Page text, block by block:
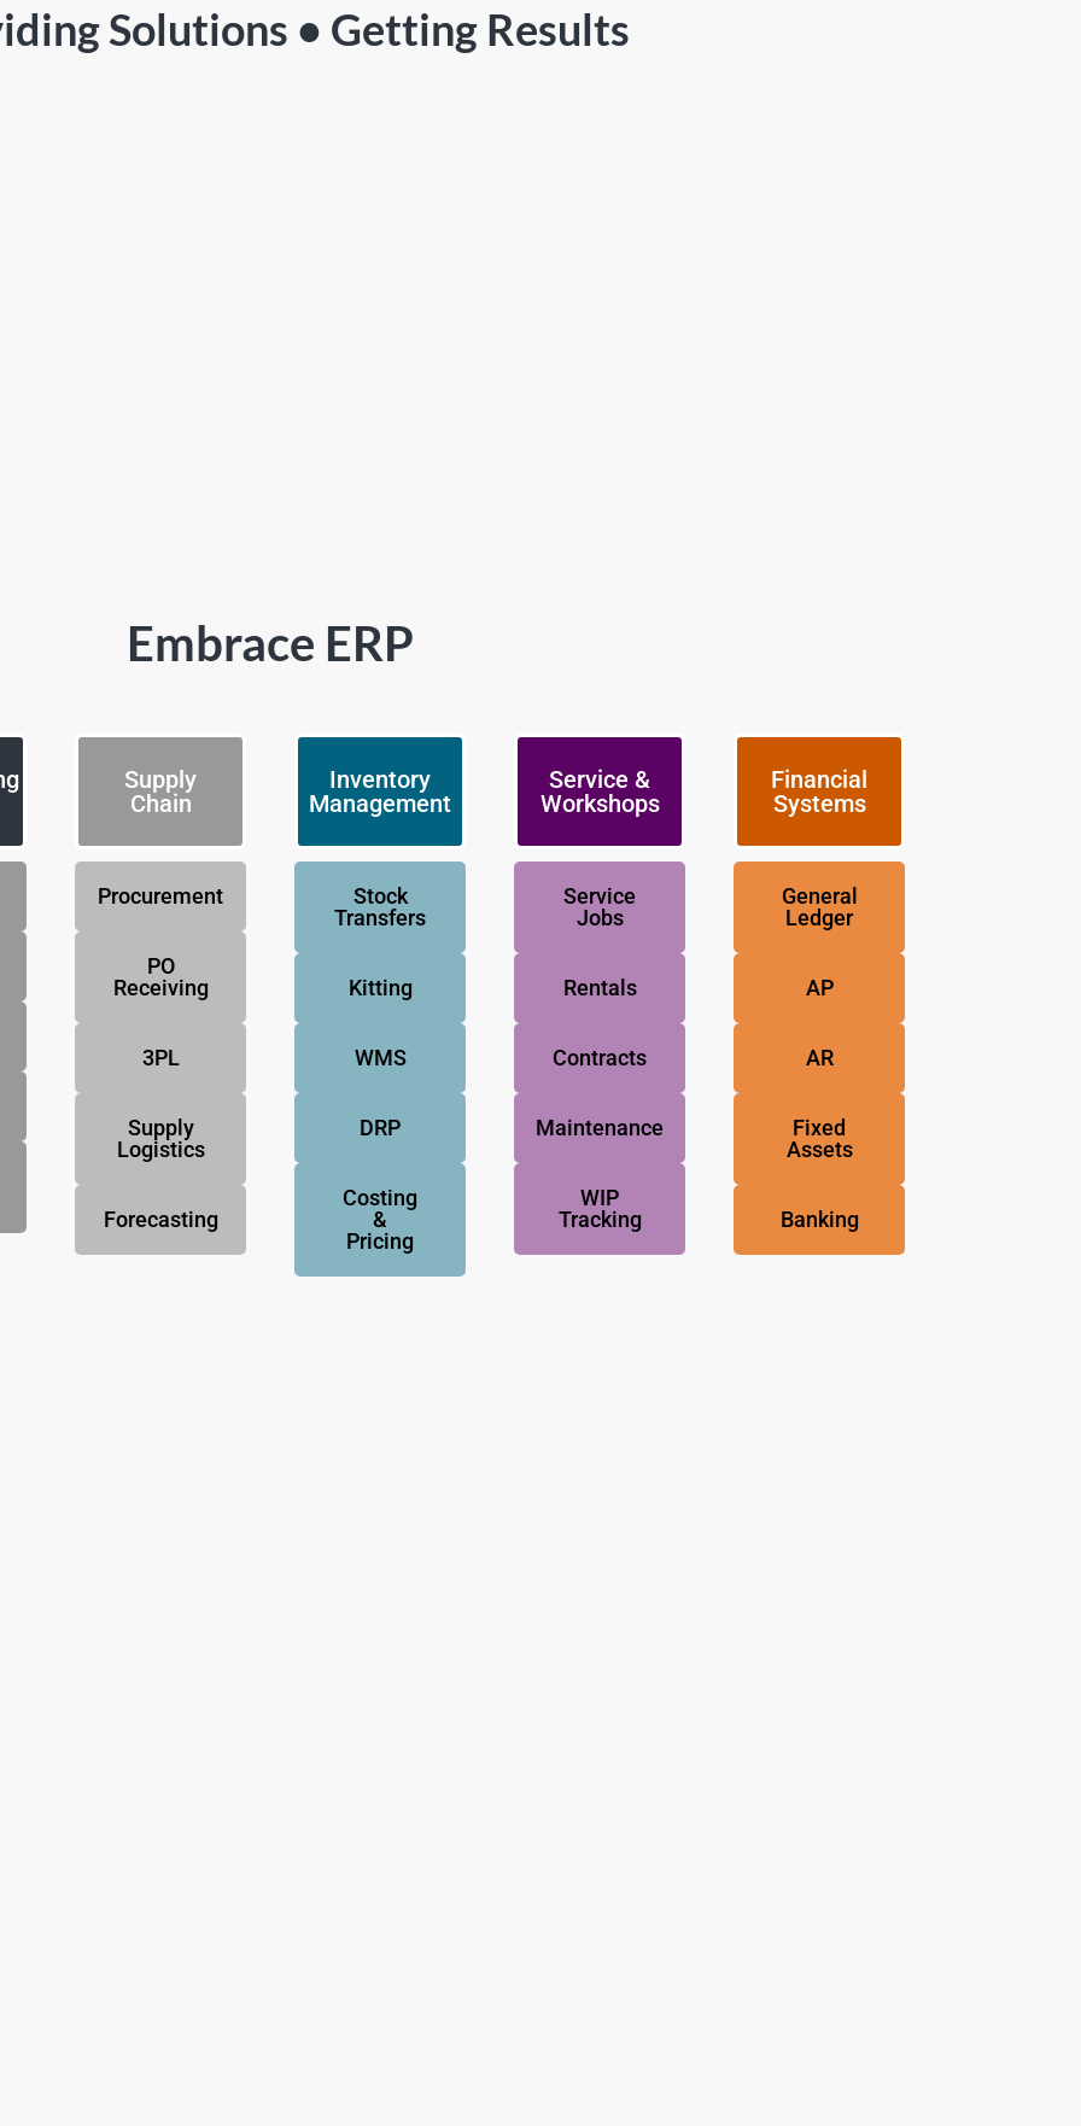
Solutions • Getting Results
Embrace ERP
Supply
Chain
Procurement
PO
Receiving
3PL
Supply
Logistics
Forecasting
Inventory
Management
Stock
Transfers
Kitting
WMS
DRP
Costing
&
Pricing
Service &
Workshops
Service
Jobs
Rentals
Contracts
Maintenance
WIP
Tracking
Financial
Systems
General
Ledger
AP
AR
Fixed
Assets
Banking